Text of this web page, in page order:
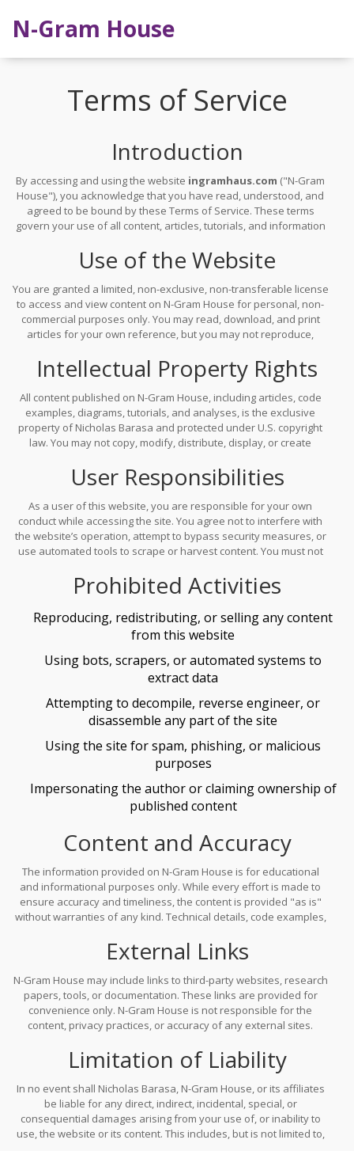
N-Gram House
Terms of Service
Introduction
By accessing and using the website ingramhaus.com ("N-Gram
House"), you acknowledge that you have read, understood, and
agreed to be bound by these Terms of Service. These terms
govern your use of all content, articles, tutorials, and information
does not require registration, account creation, or user
interaction. Your continued use of the site constitutes acceptance
of these terms.
Use of the Website
You are granted a limited, non-exclusive, non-transferable license
to access and view content on N-Gram House for personal, non-
commercial purposes only. You may read, download, and print
articles for your own reference, but you may not reproduce,
permission from the owner. Access to the website is provided "as
is" and may be modified or discontinued at any time without
notice.
Intellectual Property Rights
All content published on N-Gram House, including articles, code
examples, diagrams, tutorials, and analyses, is the exclusive
property of Nicholas Barasa and protected under U.S. copyright
law. You may not copy, modify, distribute, display, or create
authorization. The site name, logo, and design elements are
trademarks of N-Gram House and may not be used without
permission.
User Responsibilities
As a user of this website, you are responsible for your own
conduct while accessing the site. You agree not to interfere with
the website’s operation, attempt to bypass security measures, or
use automated tools to scrape or harvest content. You must not
use must comply with applicable laws and regulations.
Prohibited Activities
Reproducing, redistributing, or selling any content
from this website
Using bots, scrapers, or automated systems to
extract data
Attempting to decompile, reverse engineer, or
disassemble any part of the site
Using the site for spam, phishing, or malicious
purposes
Impersonating the author or claiming ownership of
published content
Content and Accuracy
The information provided on N-Gram House is for educational
and informational purposes only. While every effort is made to
ensure accuracy and timeliness, the content is provided "as is"
without warranties of any kind. Technical details, code examples,
nature of AI research. The author does not guarantee the
completeness, reliability, or suitability of any information for your
specific use.
External Links
N-Gram House may include links to third-party websites, research
papers, tools, or documentation. These links are provided for
convenience only. N-Gram House is not responsible for the
content, privacy practices, or accuracy of any external sites.
Limitation of Liability
In no event shall Nicholas Barasa, N-Gram House, or its affiliates
be liable for any direct, indirect, incidental, special, or
consequential damages arising from your use of, or inability to
use, the website or its content. This includes, but is not limited to,